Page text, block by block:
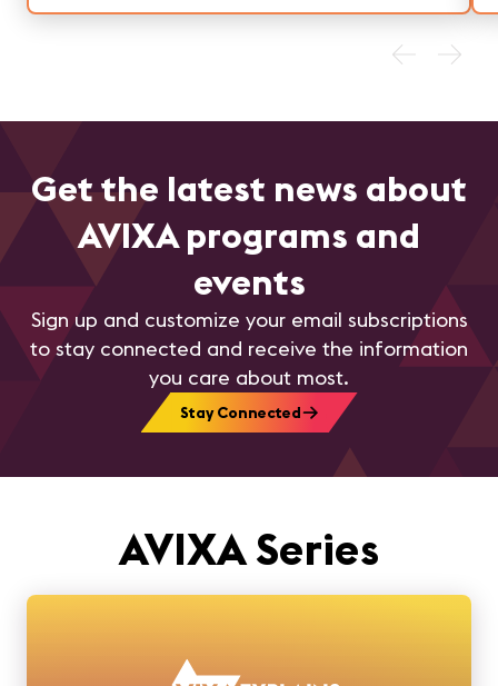
and efficient operations.
Get the latest news about
AVIXA programs and
events
Sign up and customize your email subscriptions
to stay connected and receive the information
you care about most.
Stay Connected
AVIXA Series